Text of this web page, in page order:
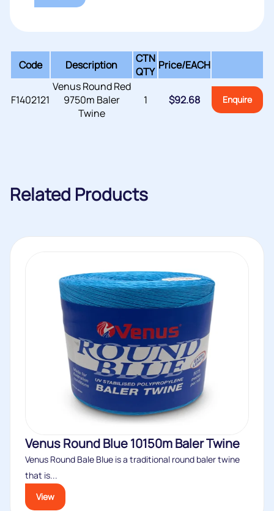
Code Description
CTN
QTY Price/EACH
F1402121
Venus Round Red
9750m Baler
Twine
1 $92.68 Enquire
Related Products
Venus Round Blue 10150m Baler Twine
Venus Round Bale Blue is a traditional round baler twine
that is...
View